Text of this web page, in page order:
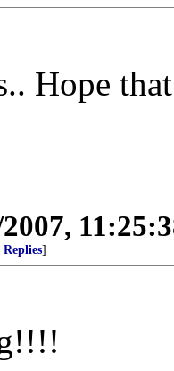
Hope
Replies]